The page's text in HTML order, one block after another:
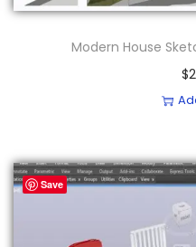
Modern House
$
Save